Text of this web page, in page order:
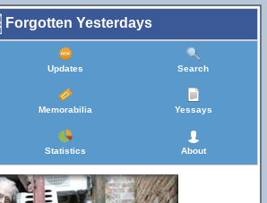
Forgotten Yesterdays
Updates Search
Memorabilia Yessays
Statistics About